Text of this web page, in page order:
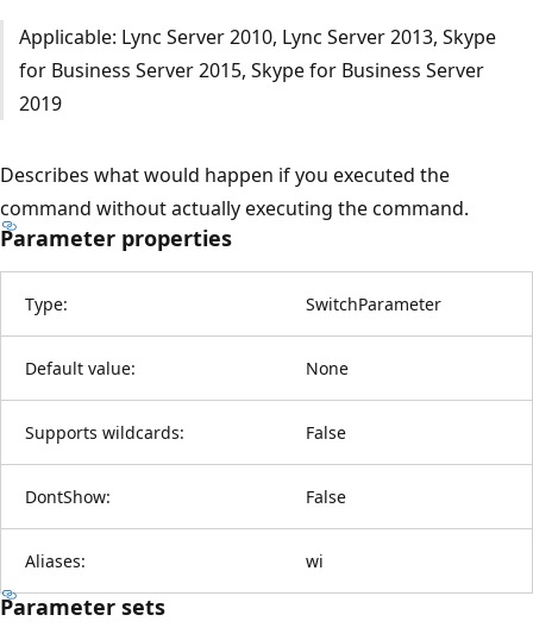
Applicable: Lync Server 2010, Lync Server 2013, Skype
for Business Server 2015, Skype for Business Server
2019
Describes what would happen if you executed the
command without actually executing the command.
Parameter properties
Type: SwitchParameter
Default value: None
Supports wildcards: False
DontShow: False
Aliases: wi
Parameter sets